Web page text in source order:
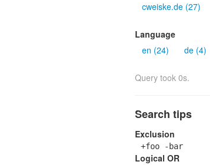
cweiske.de (27)
Language
en (24)
de (4)
Query took 0s.
Search tips
Exclusion
+foo -bar
Logical OR